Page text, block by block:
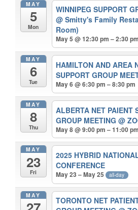
MAY
5
Mon
WINNIPEG SUPPORT
@ Smitty's Family
Room)
May 5 @ 12:30 pm – 2:30 pm
MAY
6
Tue
HAMILTON AND AREA
SUPPORT GROUP
May 6 @ 6:30 pm – 8:30 pm
MAY
8
Thu
ALBERTA NET PAIENT
GROUP MEETING@
May 8 @ 9:00 pm – 11:00 pm
MAY
23
Fri
2025 HYBRID
CONFERENCE
May 23 – May 25 all-day
MAY
TORONTO NET